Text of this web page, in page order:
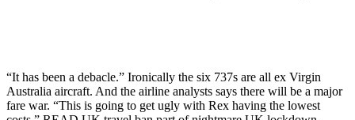
“It has been a debacle.” Ironically the six 737s are all ex Virgin
Australia aircraft. And the airline analysts says there will be a major
fare war. “This is going to get ugly with Rex having the lowest